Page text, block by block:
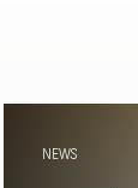
NEWS